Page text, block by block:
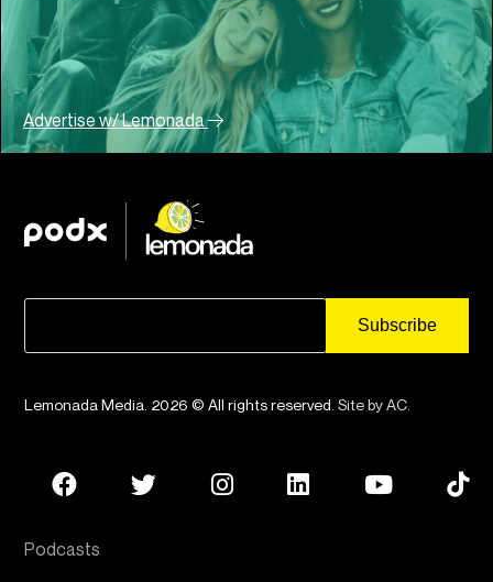
Advertise w/ Lemonada
Lemonada Media. 2026 © All rights reserved. Site by AC.
Podcasts